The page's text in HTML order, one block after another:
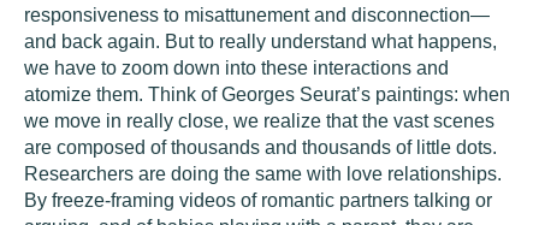
responsiveness to misattunement and disconnection—
and back again. But to really understand what happens,
we have to zoom down into these interactions and
atomize them. Think of Georges Seurat’s paintings: when
we move in really close, we realize that the vast scenes
are composed of thousands and thousands of little dots.
Researchers are doing the same with love relationships.
By freeze-framing videos of romantic partners talking or